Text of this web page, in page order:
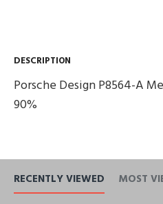
DESCRIPTION
Porsche Design P8564-A
90%
RECENTLY VIEWED MOST